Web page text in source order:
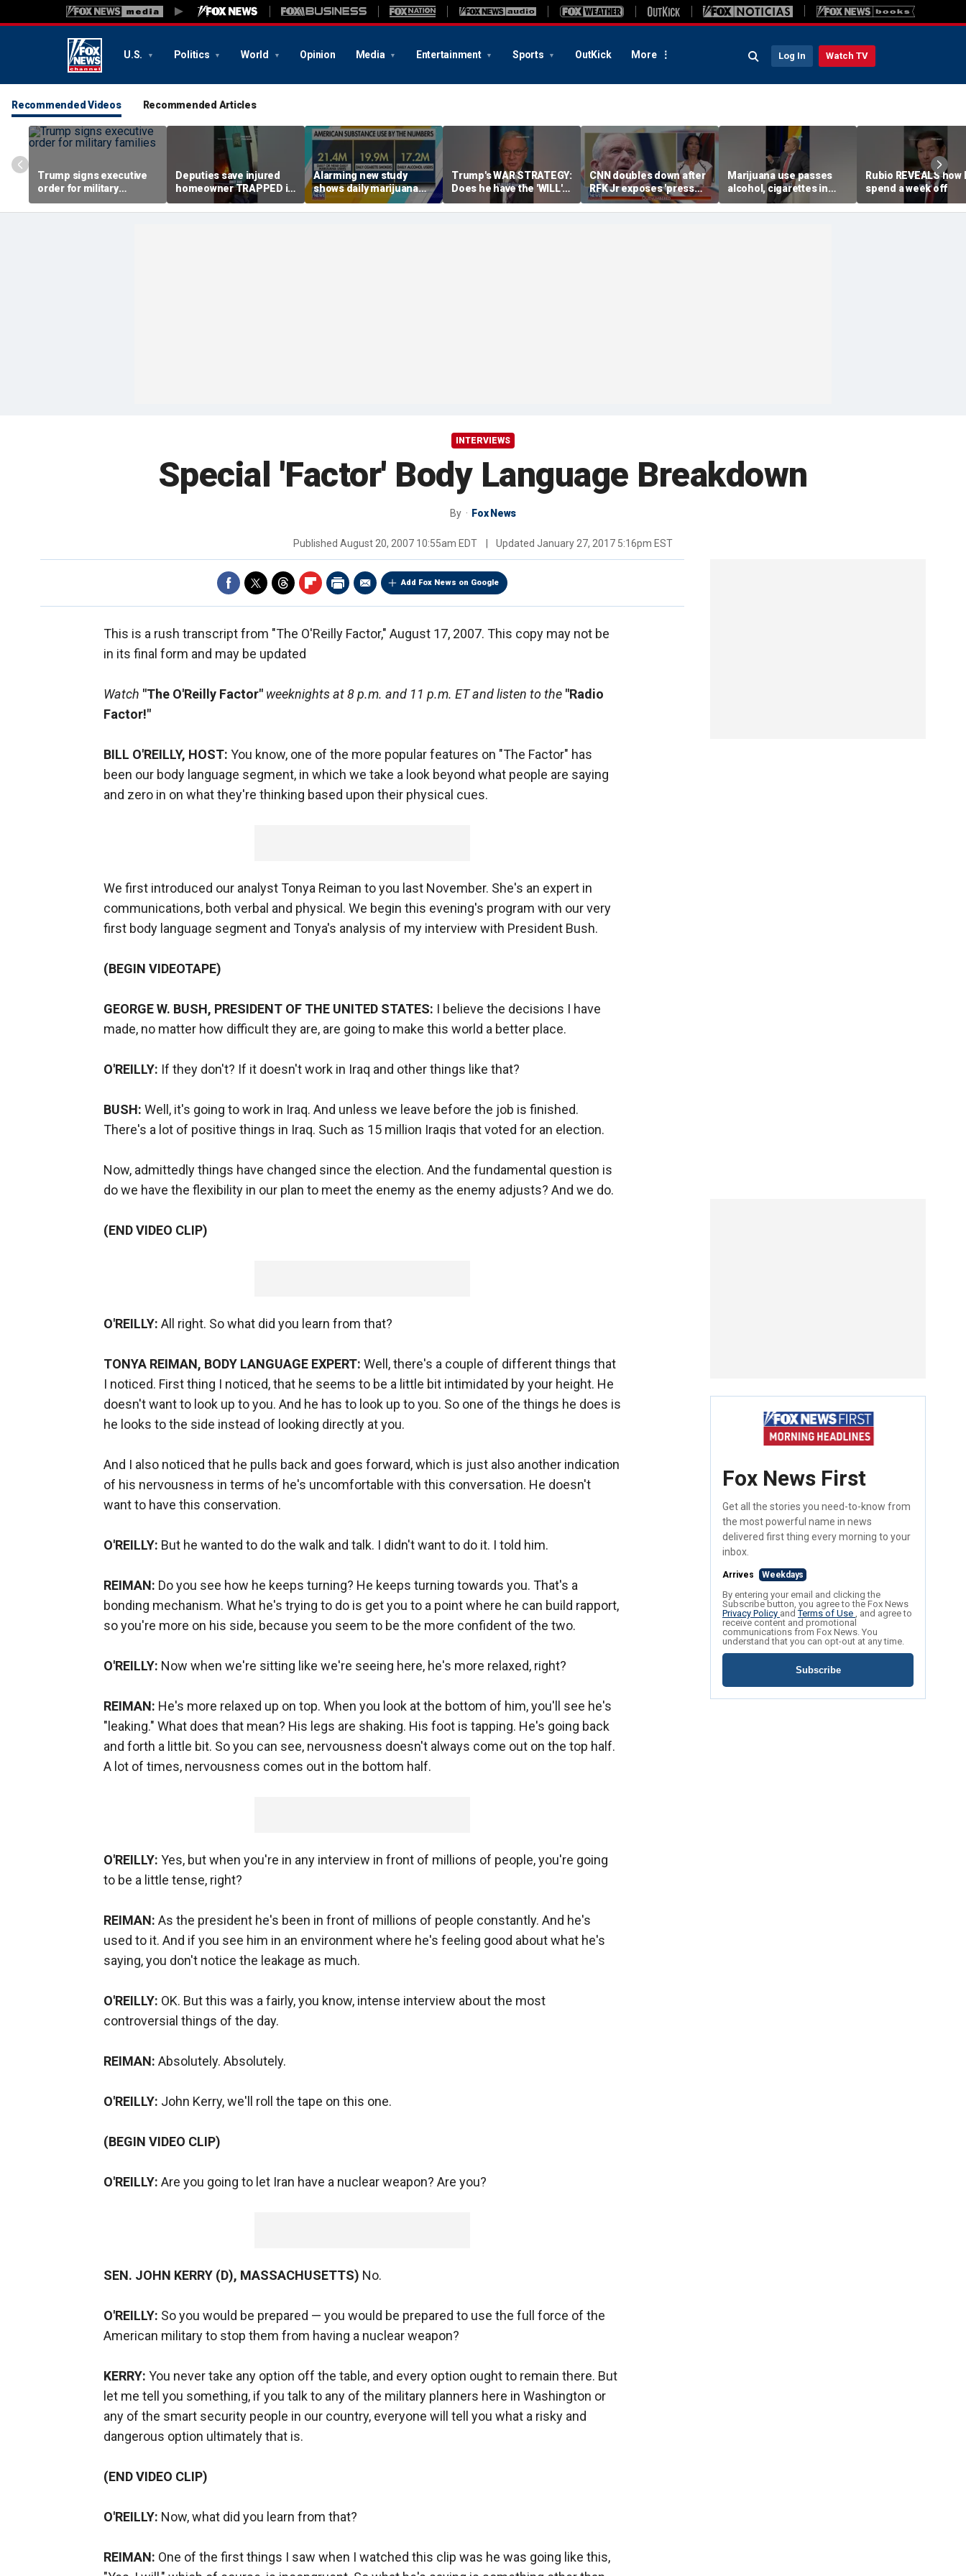
U.S. Politics World Opinion Media Entertainment Sports OutKick More Log In Watch TV
Recommended Videos Recommended Articles
Trump signs executive
order for military
families
Deputies save injured
homeowner TRAPPED in
house fire
Alarming new study
shows daily marijuana
use passes alcohol,
cigarettes
Trump's WAR STRATEGY:
Does he have the 'WILL'
to close the deal?
CNN doubles down after
RFK Jr exposes 'press
malpractice'
Marijuana use passes
alcohol, cigarettes in
ALARMING new study
Rubio REVEALS how
spend a week off
INTERVIEWS
Special 'Factor' Body Language Breakdown
By Fox News
Published August 20, 2007 10:55am EDT Updated January 27, 2017 5:16pm EST
Add Fox News on Google
This is a rush transcript from "The O'Reilly Factor," August 17, 2007. This copy may not be
in its final form and may be updated
Watch "The O'Reilly Factor" weeknights at 8 p.m. and 11 p.m. ET and listen to the "Radio
Factor!"
BILL O'REILLY, HOST: You know, one of the more popular features on "The Factor" has
been our body language segment, in which we take a look beyond what people are saying
and zero in on what they're thinking based upon their physical cues.
We first introduced our analyst Tonya Reiman to you last November. She's an expert in
communications, both verbal and physical. We begin this evening's program with our very
first body language segment and Tonya's analysis of my interview with President Bush.
(BEGIN VIDEOTAPE)
GEORGE W. BUSH, PRESIDENT OF THE UNITED STATES: I believe the decisions I have
made, no matter how difficult they are, are going to make this world a better place.
O'REILLY: If they don't? If it doesn't work in Iraq and other things like that?
BUSH: Well, it's going to work in Iraq. And unless we leave before the job is finished.
There's a lot of positive things in Iraq. Such as 15 million Iraqis that voted for an election.
Now, admittedly things have changed since the election. And the fundamental question is
do we have the flexibility in our plan to meet the enemy as the enemy adjusts? And we do.
(END VIDEO CLIP)
O'REILLY: All right. So what did you learn from that?
TONYA REIMAN, BODY LANGUAGE EXPERT: Well, there's a couple of different things that
I noticed. First thing I noticed, that he seems to be a little bit intimidated by your height. He
doesn't want to look up to you. And he has to look up to you. So one of the things he does is
he looks to the side instead of looking directly at you.
And I also noticed that he pulls back and goes forward, which is just also another indication
of his nervousness in terms of he's uncomfortable with this conversation. He doesn't
want to have this conservation.
O'REILLY: But he wanted to do the walk and talk. I didn't want to do it. I told him.
REIMAN: Do you see how he keeps turning? He keeps turning towards you. That's a
bonding mechanism. What he's trying to do is get you to a point where he can build rapport,
so you're more on his side, because you seem to be the more confident of the two.
O'REILLY: Now when we're sitting like we're seeing here, he's more relaxed, right?
REIMAN: He's more relaxed up on top. When you look at the bottom of him, you'll see he's
"leaking." What does that mean? His legs are shaking. His foot is tapping. He's going back
and forth a little bit. So you can see, nervousness doesn't always come out on the top half.
A lot of times, nervousness comes out in the bottom half.
O'REILLY: Yes, but when you're in any interview in front of millions of people, you're going
to be a little tense, right?
REIMAN: As the president he's been in front of millions of people constantly. And he's
used to it. And if you see him in an environment where he's feeling good about what he's
saying, you don't notice the leakage as much.
O'REILLY: OK. But this was a fairly, you know, intense interview about the most
controversial things of the day.
REIMAN: Absolutely. Absolutely.
O'REILLY: John Kerry, we'll roll the tape on this one.
(BEGIN VIDEO CLIP)
O'REILLY: Are you going to let Iran have a nuclear weapon? Are you?
SEN. JOHN KERRY (D), MASSACHUSETTS) No.
O'REILLY: So you would be prepared — you would be prepared to use the full force of the
American military to stop them from having a nuclear weapon?
KERRY: You never take any option off the table, and every option ought to remain there. But
let me tell you something, if you talk to any of the military planners here in Washington or
any of the smart security people in our country, everyone will tell you what a risky and
dangerous option ultimately that is.
(END VIDEO CLIP)
O'REILLY: Now, what did you learn from that?
REIMAN: One of the first things I saw when I watched this clip was he was going like this,
Fox News First
Get all the stories you need-to-know from
the most powerful name in news
delivered first thing every morning to your
inbox.
Arrives Weekdays
By entering your email and clicking the
Subscribe button, you agree to the Fox News
Privacy Policy andTerms of Use , and agree to
receive content and promotional
communications from Fox News. You
understand that you can opt-out at any time.
Subscribe